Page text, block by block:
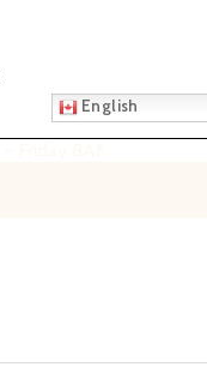
English